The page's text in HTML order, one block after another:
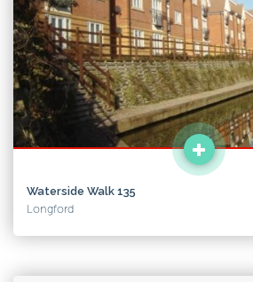
Waterside Walk 135
Longford